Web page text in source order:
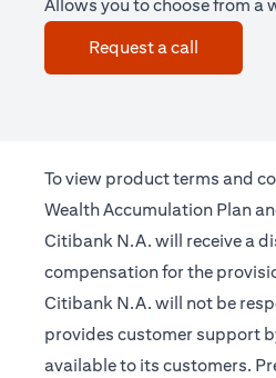
Allows you to choose from a
Request a call
To view product terms and
Wealth Accumulation Plan
Citibank N.A. will receive a
compensation for the
Citibank N.A. will not be
provides customer support
available to its customers.